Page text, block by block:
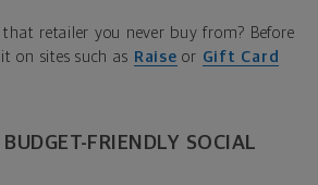
that retailer you never buy from? Before
on sites such as Raise or Gift Card
FRIENDLY SOCIAL